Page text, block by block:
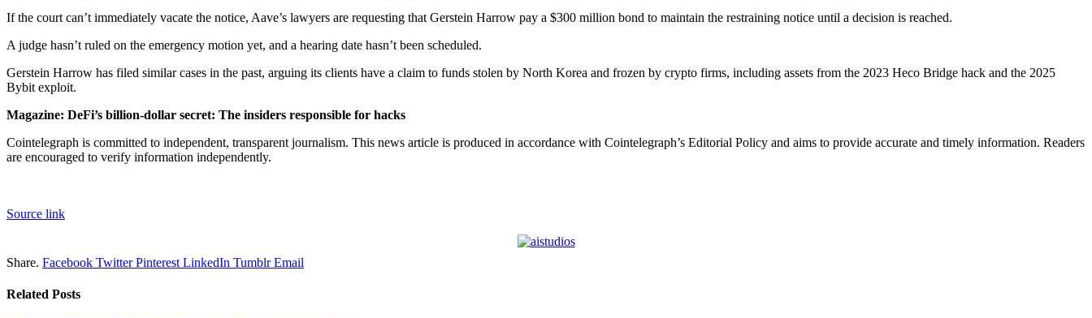
If the court can’t immediately vacate the notice, Aave’s lawyers are requesting that Gerstein Harrow pay a $300 million bond to maintain the restraining notice until a decision is reached.
A judge hasn’t ruled on the emergency motion yet, and a hearing date hasn’t been scheduled.
Gerstein Harrow has filed similar cases in the past, arguing its clients have a claim to funds stolen by North Korea and frozen by crypto firms, including assets from the 2023 Heco Bridge hack and the 2025
Bybit exploit.
Magazine: DeFi’s billion-dollar secret: The insiders responsible for hacks
Cointelegraph is committed to independent, transparent journalism. This news article is produced in accordance with Cointelegraph’s Editorial Policy and aims to provide accurate and timely information. Readers
are encouraged to verify information independently.
Source link
Share. Facebook Twitter Pinterest LinkedIn Tumblr Email
Related Posts